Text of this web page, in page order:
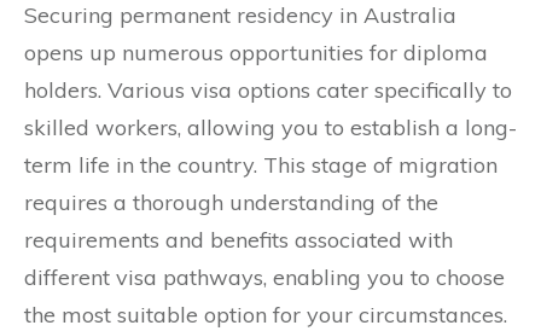
Securing permanent residency in Australia
opens up numerous opportunities for diploma
holders. Various visa options cater specifically to
skilled workers, allowing you to establish a long-
term life in the country. This stage of migration
requires a thorough understanding of the
requirements and benefits associated with
different visa pathways, enabling you to choose
the most suitable option for your circumstances.